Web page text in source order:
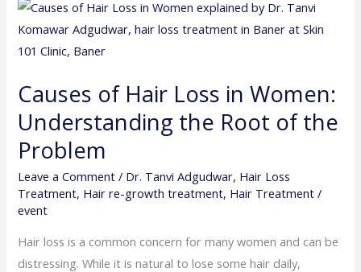
Causes of Hair Loss in Women:
Understanding the Root of the
Problem
Leave a Comment / Dr. Tanvi Adgudwar, Hair Loss
Treatment, Hair re-growth treatment, Hair Treatment /
event
Hair loss is a common concern for many women and can be
distressing. While it is natural to lose some hair daily,
Causes
of
Hair
in
Women:
the
Root
of
Problem